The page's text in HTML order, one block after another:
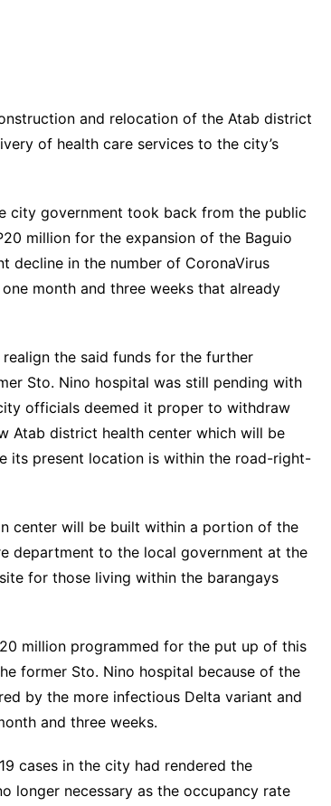
and relocation of the Atab district
of health care services to the city’s
city government took back from the public
million for the expansion of the Baguio
decline in the number of CoronaVirus
month and three weeks that already
the said funds for the further
Sto. Nino hospital was still pending with
officials deemed it proper to withdraw
Atab district health center which will be
its present location is within the road-right-
center will be built within a portion of the
department to the local government at the
for those living within the barangays
million programmed for the put up of this
former Sto. Nino hospital because of the
by the more infectious Delta variant and
and three weeks.
cases in the city had rendered the
longer necessary as the occupancy rate